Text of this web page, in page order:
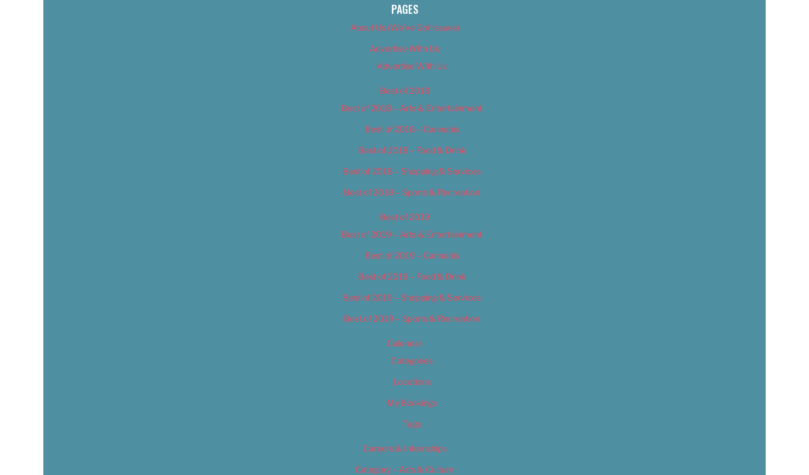
PAGES
About Us (We’ve Got Issues)
Advertise With Us
Advertise With Us
Best of 2018
Best of 2018 – Arts & Entertainment
Best of 2018 – Cannabis
Best of 2018 – Food & Drink
Best of 2018 – Shopping & Services
Best of 2018 – Sports & Recreation
Best of 2019
Best of 2019 – Arts & Entertainment
Best of 2019 – Cannabis
Best of 2019 – Food & Drink
Best of 2019 – Shopping & Services
Best of 2019 – Sports & Recreation
Calendar
Categories
Locations
My Bookings
Tags
Careers & Internships
Category – Arts & Culture